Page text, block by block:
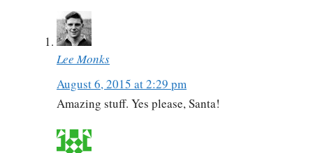
Lee Monks
August 6, 2015 at 2:29 pm
Amazing stuff. Yes please, Santa!